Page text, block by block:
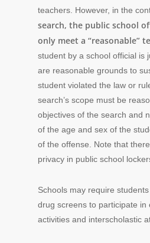
teachers. However, in the
search, the public school
only meet a “reasonable”
student by a school official is
are reasonable grounds to
student violated the law or
search’s scope must be
objectives of the search and
of the age and sex of the
of the offense. Note that
privacy in public school
Schools may require
drug screens to participate in
activities and interscholastic